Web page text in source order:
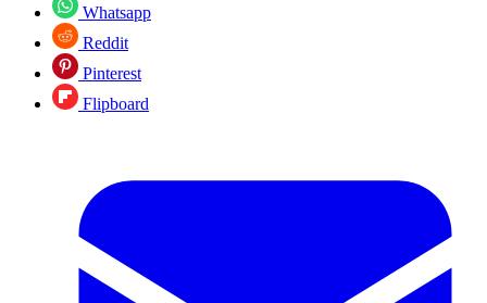
Whatsapp
Reddit
Pinterest
Flipboard